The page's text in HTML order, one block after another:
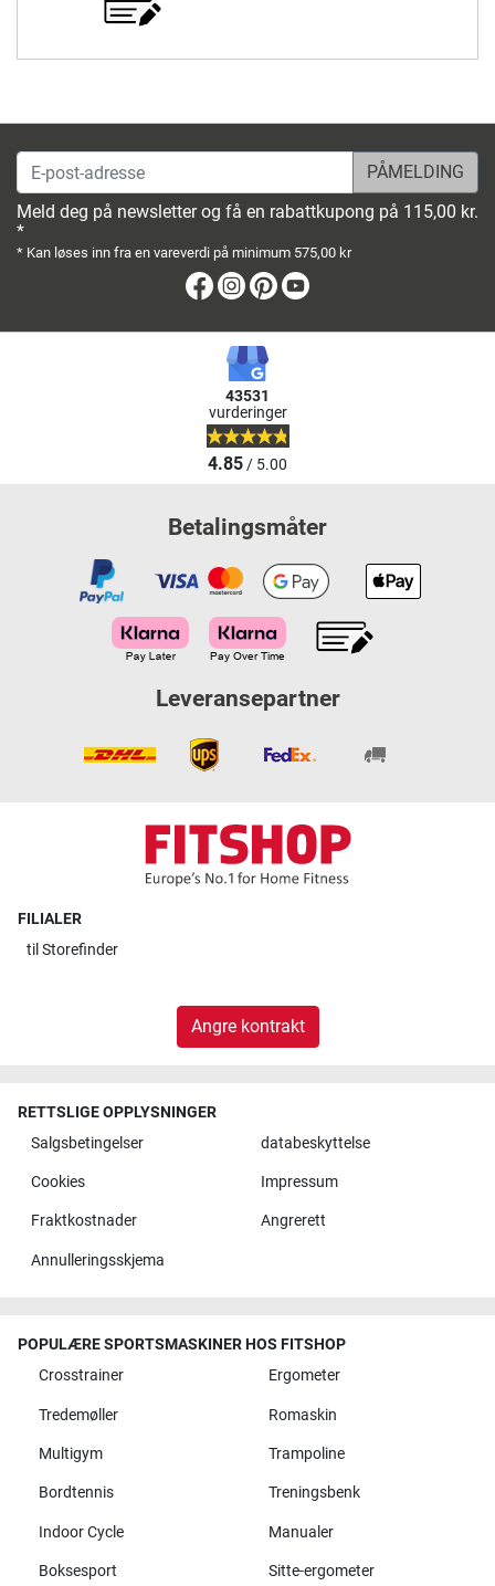
E-post-adresse
Meld deg på newsletter og få en rabattkupong på 115,00 kr.
*
* Kan løses inn fra en vareverdi på minimum 575,00 kr
Facebook
Instagram
Pinterest
43531
vurderinger
4.85/ 5.00
Betalingsmåter
Leveransepartner
FILIALER
til Storefinder
Angre kontrakt
RETTSLIGE OPPLYSNINGER
Salgsbetingelser
databeskyttelse
Cookies Impressum
Fraktkostnader Angrerett
Annulleringsskjema
POPULÆRE SPORTSMASKINER HOS FITSHOP
Crosstrainer
Ergometer
Tredemøller Romaskin
Multigym Trampoline
Bordtennis Treningsbenk
Indoor Cycle Manualer
Boksesport Sitte-ergometer